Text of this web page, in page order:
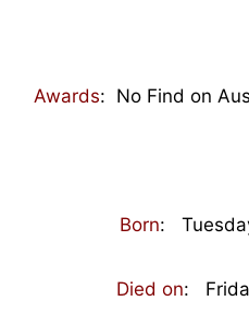
Awards: No Find on
Born:
Died on: